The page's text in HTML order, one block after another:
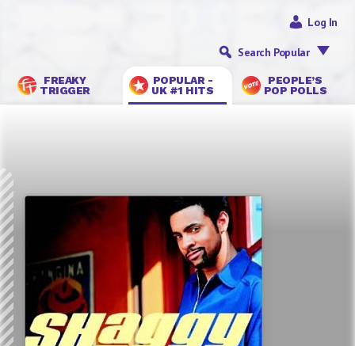
FREAKY
TRIGGER
POPULAR -
UK #1 HITS
PEOPLE’S
POP POLLS
Log In
Search Popular